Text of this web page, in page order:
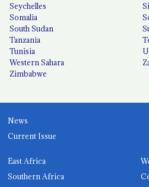
Seychelles
Somalia
South Sudan
Tanzania
Tunisia
Western Sahara
Zimbabwe
News
Current Issue
East Africa
Southern Africa